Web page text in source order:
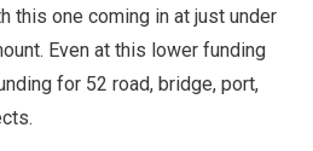
this one coming in at just under
Even at this lower funding
for 52 road, bridge, port,